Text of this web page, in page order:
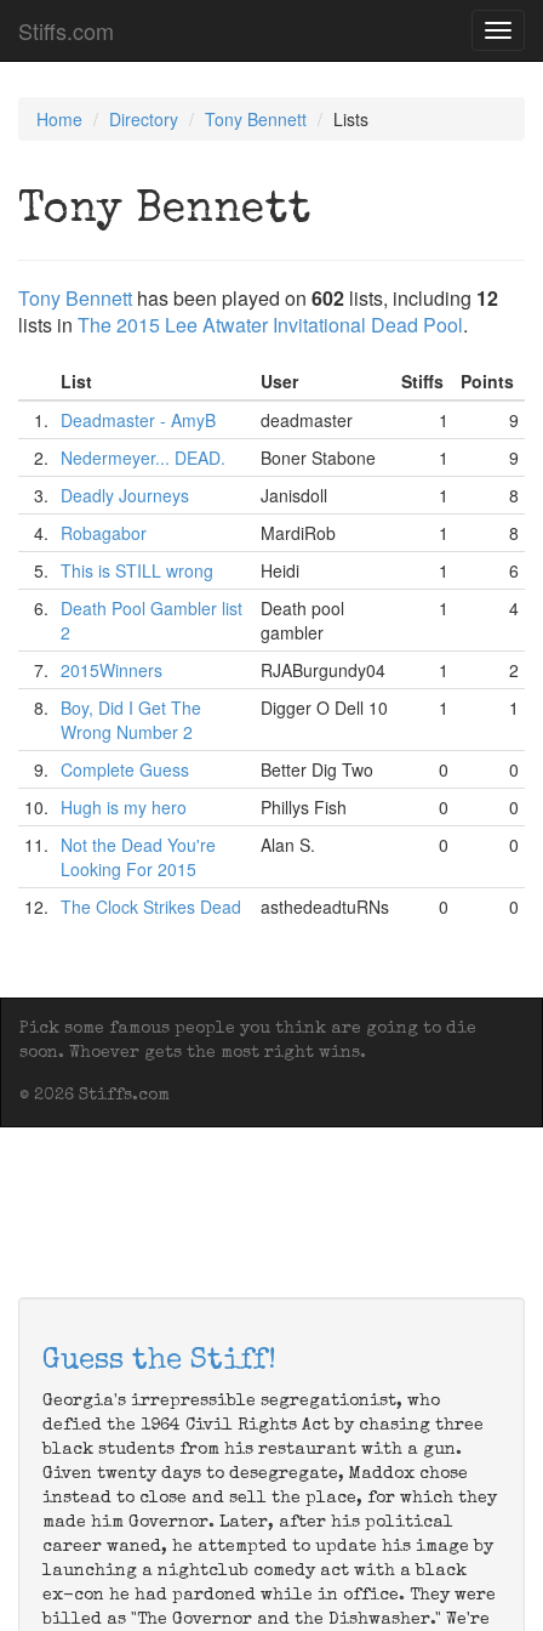
Stiffs.com
Home Directory Tony Bennett Lists
Tony Bennett
Tony Bennett has been played on 602 lists, including 12
lists in The 2015 Lee Atwater Invitational Dead Pool.
List User Stiffs
Points
1. Deadmaster - AmyB deadmaster 1
9
2. Nedermeyer... DEAD. Boner Stabone 1
9
3. Deadly Journeys Janisdoll 1
8
4. Robagabor MardiRob 1
8
5. This is STILL wrong Heidi 1
6
6. Death Pool Gambler list
2
Death pool
gambler
1 4
7. 2015Winners RJABurgundy04 1
2
8. Boy, Did I Get The
Wrong Number 2
Digger O Dell 10 1 1
9. Complete Guess Better Dig Two 0
0
10. Hugh is my hero Phillys Fish 0
0
11. Not the Dead You're
Looking For 2015
Alan S. 0 0
12. The Clock Strikes Dead asthedeadtuRNs 0 0
Pick some famous people you think are going to die
soon. Whoever gets the most right wins.
© 2026 Stiffs.com
Guess the Stiff!
Georgia's irrepressible segregationist, who
defied the 1964 Civil Rights Act by chasing three
black students from his restaurant with a gun.
Given twenty days to desegregate, Maddox chose
instead to close and sell the place, for which they
made him Governor. Later, after his political
career waned, he attempted to update his image by
launching a nightclub comedy act with a black
ex-con he had pardoned while in office. They were
billed as "The Governor and the Dishwasher." We're